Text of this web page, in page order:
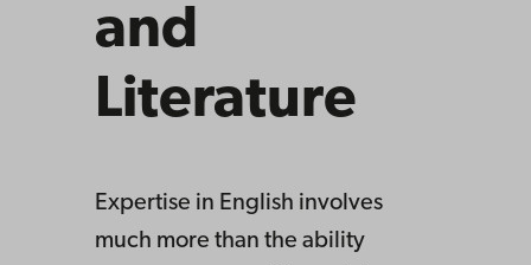
and
Literature
Expertise in English involves
much more than the ability